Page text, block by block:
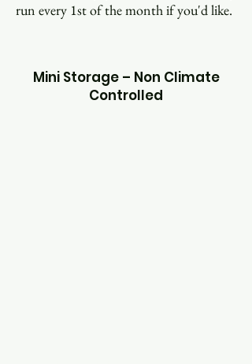
run every 1st of the month if you'd like.
Mini Storage – Non Climate
Controlled